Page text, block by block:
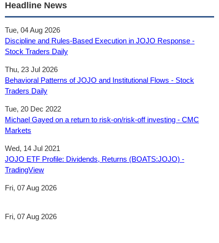
Headline News
Tue, 04 Aug 2026
Discipline and Rules-Based Execution in JOJO Response -
Stock Traders Daily
Thu, 23 Jul 2026
Behavioral Patterns of JOJO and Institutional Flows - Stock
Traders Daily
Tue, 20 Dec 2022
Michael Gayed on a return to risk-on/risk-off investing - CMC
Markets
Wed, 14 Jul 2021
JOJO ETF Profile: Dividends, Returns (BOATS:JOJO) -
TradingView
Fri, 07 Aug 2026
Fri, 07 Aug 2026